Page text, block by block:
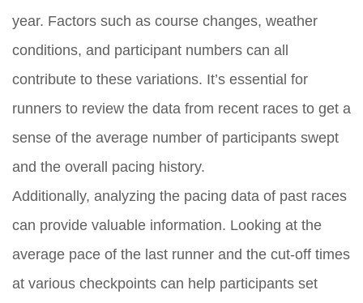
year. Factors such as course changes, weather
conditions, and participant numbers can all
contribute to these variations. It’s essential for
runners to review the data from recent races to get a
sense of the average number of participants swept
and the overall pacing history.
Additionally, analyzing the pacing data of past races
can provide valuable information. Looking at the
average pace of the last runner and the cut-off times
at various checkpoints can help participants set